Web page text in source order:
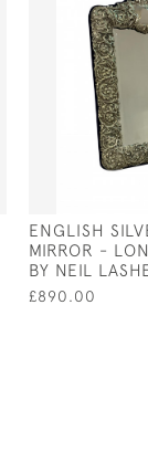
ENGLISH
MIRROR -
BY NEIL
£890.00